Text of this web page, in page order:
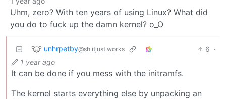
Uhm, zero? With ten years of using Linux? What did
you do to fuck up the damn kernel? o_O
unhrpetby@sh.itjust.works 6 ·
1 year ago
It can be done if you mess with the initramfs.
The kernel starts everything else by unpacking an